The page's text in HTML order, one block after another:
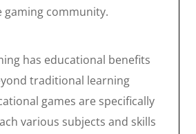
gaming community.
has educational benefits
traditional learning
games are specifically
various subjects and skills